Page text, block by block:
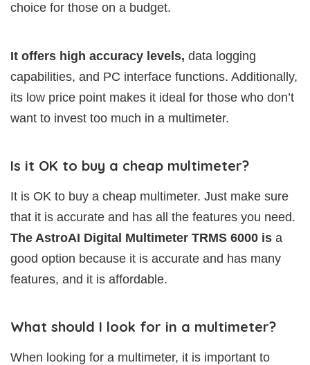
choice for those on a budget.
It offers high accuracy levels, data logging
capabilities, and PC interface functions. Additionally,
its low price point makes it ideal for those who don’t
want to invest too much in a multimeter.
Is it OK to buy a cheap multimeter?
It is OK to buy a cheap multimeter. Just make sure
that it is accurate and has all the features you need.
The AstroAI Digital Multimeter TRMS 6000 is a
good option because it is accurate and has many
features, and it is affordable.
What should I look for in a multimeter?
When looking for a multimeter, it is important to